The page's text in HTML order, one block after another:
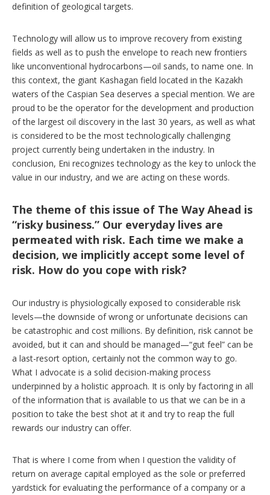
definition of geological targets.
Technology will allow us to improve recovery from existing
fields as well as to push the envelope to reach new frontiers
like unconventional hydrocarbons—oil sands, to name one. In
this context, the giant Kashagan field located in the Kazakh
waters of the Caspian Sea deserves a special mention. We are
proud to be the operator for the development and production
of the largest oil discovery in the last 30 years, as well as what
is considered to be the most technologically challenging
project currently being undertaken in the industry. In
conclusion, Eni recognizes technology as the key to unlock the
value in our industry, and we are acting on these words.
The theme of this issue of The Way Ahead is
“risky business.” Our everyday lives are
permeated with risk. Each time we make a
decision, we implicitly accept some level of
risk. How do you cope with risk?
Our industry is physiologically exposed to considerable risk
levels—the downside of wrong or unfortunate decisions can
be catastrophic and cost millions. By definition, risk cannot be
avoided, but it can and should be managed—“gut feel” can be
a last-resort option, certainly not the common way to go.
What I advocate is a solid decision-making process
underpinned by a holistic approach. It is only by factoring in all
of the information that is available to us that we can be in a
position to take the best shot at it and try to reap the full
rewards our industry can offer.
That is where I come from when I question the validity of
return on average capital employed as the sole or preferred
yardstick for evaluating the performance of a company or a